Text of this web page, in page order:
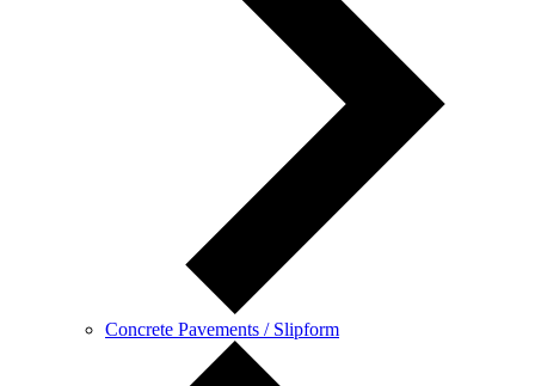
Concrete Pavements / Slipform